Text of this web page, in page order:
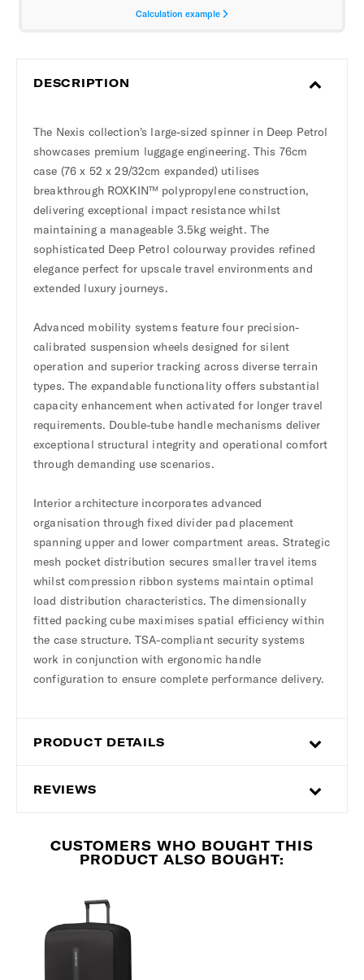
DESCRIPTION
The Nexis collection's large-sized spinner in Deep Petrol
showcases premium luggage engineering. This 76cm
case (76 x 52 x 29/32cm expanded) utilises
breakthrough ROXKIN™ polypropylene construction,
delivering exceptional impact resistance whilst
maintaining a manageable 3.5kg weight. The
sophisticated Deep Petrol colourway provides refined
elegance perfect for upscale travel environments and
extended luxury journeys.
Advanced mobility systems feature four precision-
calibrated suspension wheels designed for silent
operation and superior tracking across diverse terrain
types. The expandable functionality offers substantial
capacity enhancement when activated for longer travel
requirements. Double-tube handle mechanisms deliver
exceptional structural integrity and operational comfort
through demanding use scenarios.
Interior architecture incorporates advanced
organisation through fixed divider pad placement
spanning upper and lower compartment areas. Strategic
mesh pocket distribution secures smaller travel items
whilst compression ribbon systems maintain optimal
load distribution characteristics. The dimensionally
fitted packing cube maximises spatial efficiency within
the case structure. TSA-compliant security systems
work in conjunction with ergonomic handle
configuration to ensure complete performance delivery.
PRODUCT DETAILS
REVIEWS
CUSTOMERS WHO BOUGHT THIS
PRODUCT ALSO BOUGHT: